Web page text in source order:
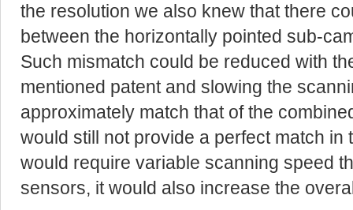
the resolution we also knew that there
between the horizontally pointed sub-
Such mismatch could be reduced with
mentioned patent and slowing the
approximately match that of the
would still not provide a perfect match
would require variable scanning speed
sensors, it would also increase the